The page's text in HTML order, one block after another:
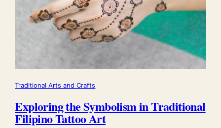
Traditional Arts and Crafts
Exploring the Symbolism in Traditional
Filipino Tattoo Art